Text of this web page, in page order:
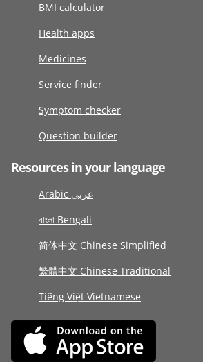
BMI calculator
Health apps
Medicines
Service finder
Symptom checker
Question builder
Resources in your language
Arabic عربى
বাংলা Bengali
简体中文 Chinese Simplified
繁體中文 Chinese Traditional
Tiếng Việt Vietnamese